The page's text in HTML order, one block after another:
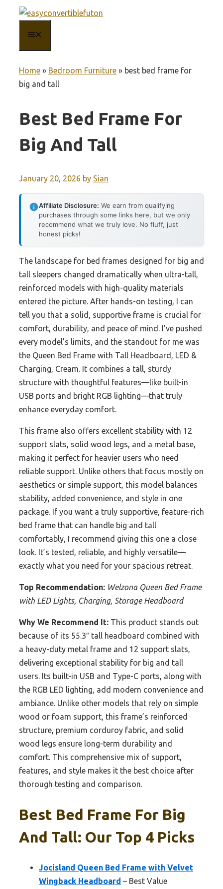
content
Home » Bedroom Furniture » best bed frame for
big and tall
Best Bed Frame For
Big And Tall
January 20, 2026 by Sian
Affiliate Disclosure: We earn from qualifying
purchases through some links here, but we only
recommend what we truly love. No fluff, just
honest picks!
The landscape for bed frames designed for big and
tall sleepers changed dramatically when ultra-tall,
reinforced models with high-quality materials
entered the picture. After hands-on testing, I can
tell you that a solid, supportive frame is crucial for
comfort, durability, and peace of mind. I’ve pushed
every model’s limits, and the standout for me was
the Queen Bed Frame with Tall Headboard, LED &
Charging, Cream. It combines a tall, sturdy
structure with thoughtful features—like built-in
USB ports and bright RGB lighting—that truly
enhance everyday comfort.
This frame also offers excellent stability with 12
support slats, solid wood legs, and a metal base,
making it perfect for heavier users who need
reliable support. Unlike others that focus mostly on
aesthetics or simple support, this model balances
stability, added convenience, and style in one
package. If you want a truly supportive, feature-rich
bed frame that can handle big and tall
comfortably, I recommend giving this one a close
look. It’s tested, reliable, and highly versatile—
exactly what you need for your spacious retreat.
Top Recommendation: Welzona Queen Bed Frame
with LED Lights, Charging, Storage Headboard
Why We Recommend It: This product stands out
because of its 55.3″ tall headboard combined with
a heavy-duty metal frame and 12 support slats,
delivering exceptional stability for big and tall
users. Its built-in USB and Type-C ports, along with
the RGB LED lighting, add modern convenience and
ambiance. Unlike other models that rely on simple
wood or foam support, this frame’s reinforced
structure, premium corduroy fabric, and solid
wood legs ensure long-term durability and
comfort. This comprehensive mix of support,
features, and style makes it the best choice after
thorough testing and comparison.
Best Bed Frame For Big
And Tall: Our Top 4 Picks
Jocisland Queen Bed Frame with Velvet
Wingback Headboard – Best Value